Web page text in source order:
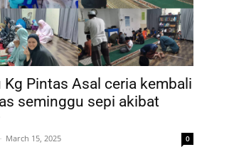
Kg Pintas Asal ceria kembali
seminggu sepi akibat
- March 15, 2025 0